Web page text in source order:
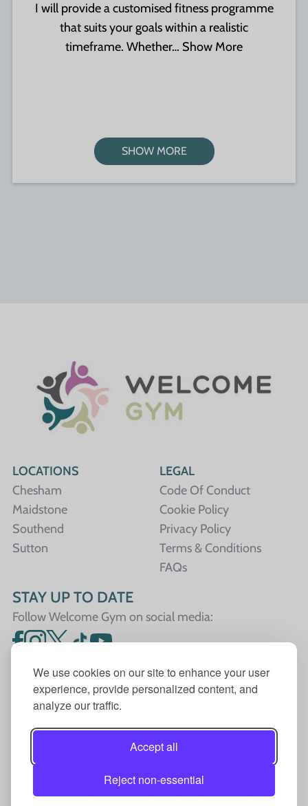
We use cookies on our site to enhance your user
experience, provide personalized content, and
analyze our traffic.
Accept all
Reject non-essential
I will provide a customised fitness programme
that suits your goals within a realistic
timeframe. Whether… Show More
SHOW MORE
LOCATIONS
Chesham
Maidstone
Southend
Sutton
LEGAL
Code Of Conduct
Cookie Policy
Privacy Policy
Terms & Conditions
FAQs
STAY UP TO DATE
Follow Welcome Gym on social media:
Welcome Gym is the trading name for The Fitness
Trust, a Community Benefit Society registered under
the Co-operative and Community Benefit Societies
Act 2014, registration no. 7401Head Office Address:
The Fitness Trust, c/o Welcome Gym, Amersham